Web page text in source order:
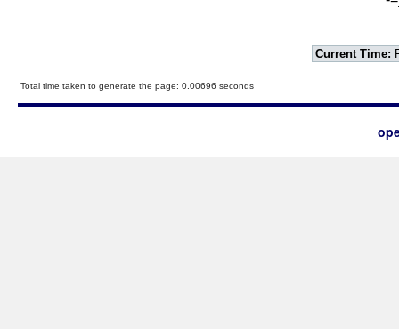
Current Time:
Total time taken to generate the page: 0.00696 seconds